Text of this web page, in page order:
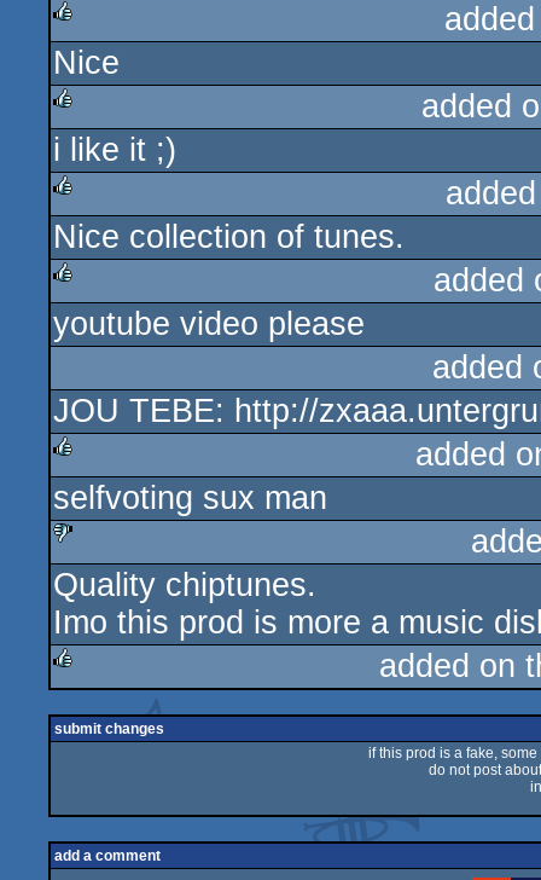
rulez
Nice
added
i like it ;)
rulez
Nice collection of tunes.
rulez
added
youtube video please
added
JOU TEBE: http://
rulez
added
selfvoting sux man
sucks
Quality chiptunes.
Imo this prod is more a music
added on
submit changes
if this prod is a fake,
do not post
add a comment